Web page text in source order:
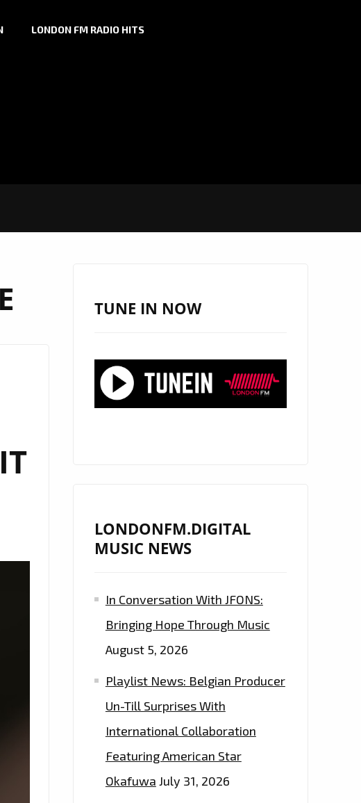
LONDON FM RADIO HITS
TUNE IN NOW
LONDONFM.DIGITAL
MUSIC NEWS
In Conversation With JFONS:
Bringing Hope Through Music
August 5, 2026
Playlist News: Belgian Producer
Un-Till Surprises With
International Collaboration
Featuring American Star
Okafuwa July 31, 2026